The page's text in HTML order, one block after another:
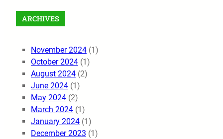
ARCHIVES
November 2024 (1)
October 2024 (1)
August 2024 (2)
June 2024 (1)
May 2024 (2)
March 2024 (1)
January 2024 (1)
December 2023 (1)